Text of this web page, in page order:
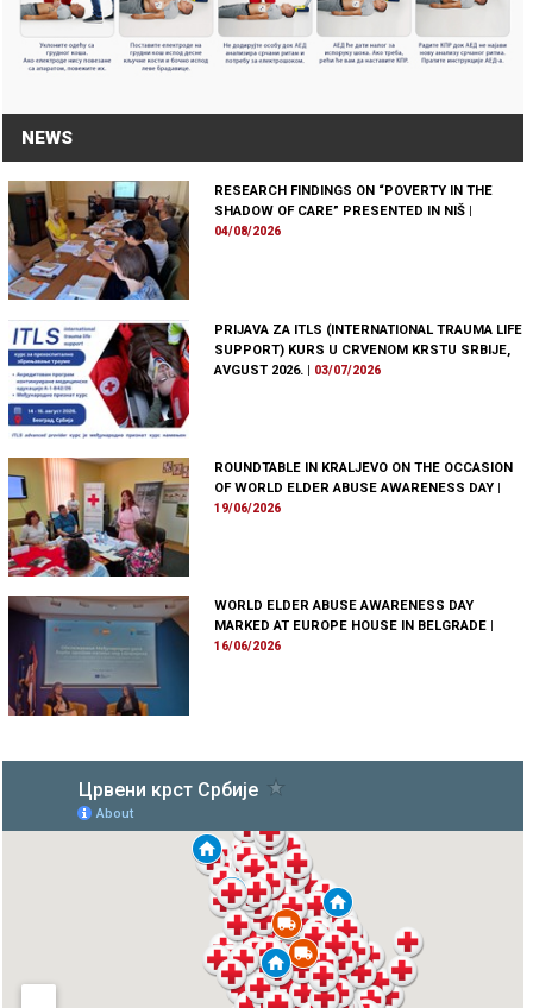
NEWS
RESEARCH FINDINGS ON “POVERTY IN THE
SHADOW OF CARE” PRESENTED IN NIŠ
04/08/2026
PRIJAVA ZA ITLS (INTERNATIONAL TRAUMA LIFE
SUPPORT) KURS U CRVENOM KRSTU SRBIJE,
AVGUST 2026. | 03/07/2026
ROUNDTABLE IN KRALJEVO ON THE OCCASION
OF WORLD ELDER ABUSE AWARENESS DAY |
19/06/2026
WORLD ELDER ABUSE AWARENESS DAY
MARKED AT EUROPE HOUSE IN BELGRADE
16/06/2026